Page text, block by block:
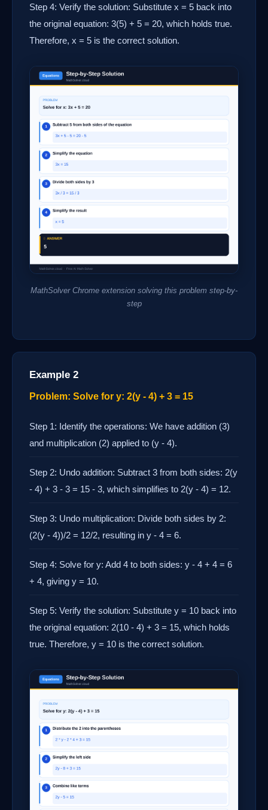
Step 4: Verify the solution: Substitute x = 5 back into
the original equation: 3(5) + 5 = 20, which holds true.
Therefore, x = 5 is the correct solution.
MathSolver Chrome extension solving this problem step-by-
step
Example 2
Problem: Solve for y: 2(y - 4) + 3 = 15
Step 1: Identify the operations: We have addition (3)
and multiplication (2) applied to (y - 4).
Step 2: Undo addition: Subtract 3 from both sides: 2(y
- 4) + 3 - 3 = 15 - 3, which simplifies to 2(y - 4) = 12.
Step 3: Undo multiplication: Divide both sides by 2:
(2(y - 4))/2 = 12/2, resulting in y - 4 = 6.
Step 4: Solve for y: Add 4 to both sides: y - 4 + 4 = 6
+ 4, giving y = 10.
Step 5: Verify the solution: Substitute y = 10 back into
the original equation: 2(10 - 4) + 3 = 15, which holds
true. Therefore, y = 10 is the correct solution.